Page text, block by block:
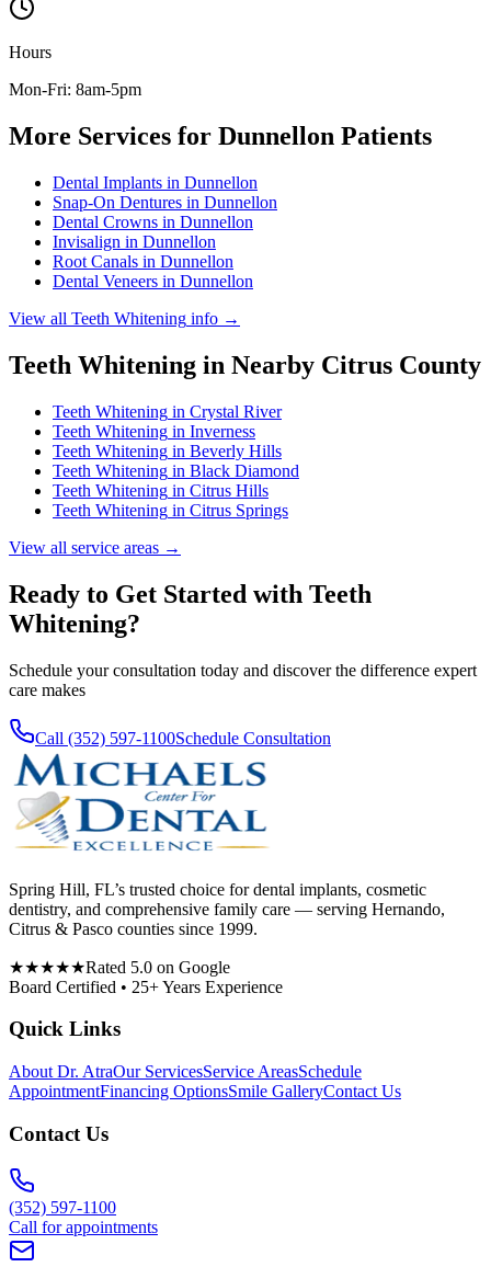
Hours
Mon-Fri: 8am-5pm
More Services for Dunnellon Patients
Dental Implants in Dunnellon
Snap-On Dentures in Dunnellon
Dental Crowns in Dunnellon
Invisalign in Dunnellon
Root Canals in Dunnellon
Dental Veneers in Dunnellon
View all Teeth Whitening info →
Teeth Whitening in Nearby Citrus County
Teeth Whitening in Crystal River
Teeth Whitening in Inverness
Teeth Whitening in Beverly Hills
Teeth Whitening in Black Diamond
Teeth Whitening in Citrus Hills
Teeth Whitening in Citrus Springs
View all service areas →
Ready to Get Started with Teeth
Whitening?
Schedule your consultation today and discover the difference expert
care makes
Call (352) 597-1100Schedule Consultation
Spring Hill, FL’s trusted choice for dental implants, cosmetic
dentistry, and comprehensive family care — serving Hernando,
Citrus & Pasco counties since 1999.
★★★★★Rated 5.0 on Google
Board Certified • 25+ Years Experience
Quick Links
About Dr. AtraOur ServicesService AreasSchedule
AppointmentFinancing OptionsSmile GalleryContact Us
Contact Us
(352) 597-1100
Call for appointments